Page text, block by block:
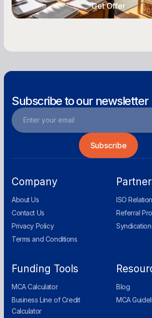
Get Offer
Subscribe to our newsletter
Company
About Us
Contact Us
Privacy Policy
Terms and Conditions
ISO
Referral
Syndication
Funding Tools
MCA Calculator
Business Line of Credit
Calculator
Blog
MCA